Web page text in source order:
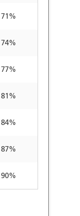
71%
74%
77%
81%
84%
87%
90%